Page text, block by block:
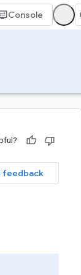
Console
feedback